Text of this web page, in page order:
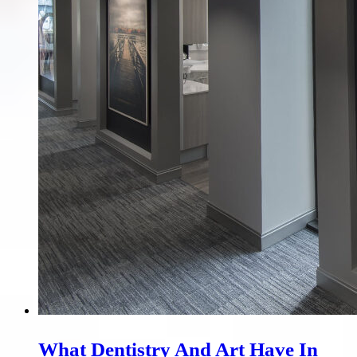
What Dentistry And Art Have In